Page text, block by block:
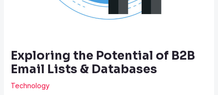
Exploring the Potential of B2B
Email Lists & Databases
Technology